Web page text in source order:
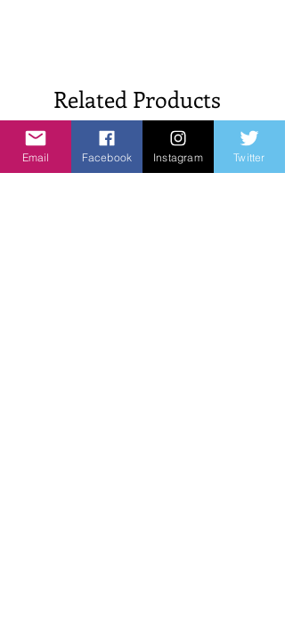
Related Products
New Arrivals! New
Email Facebook Instagram Twitter